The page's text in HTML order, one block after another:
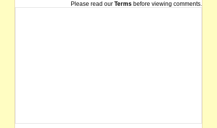
Please read our Terms before viewing comments.